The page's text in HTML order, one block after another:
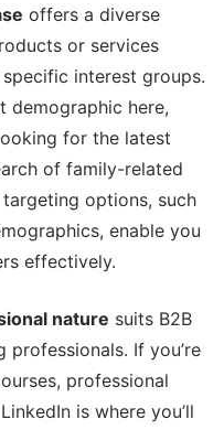
offers a diverse
or services
interest groups.
demographic here,
for the latest
of family-related
options, such
enable you
effectively.
nature suits B2B
If you’re
professional
is where you’ll